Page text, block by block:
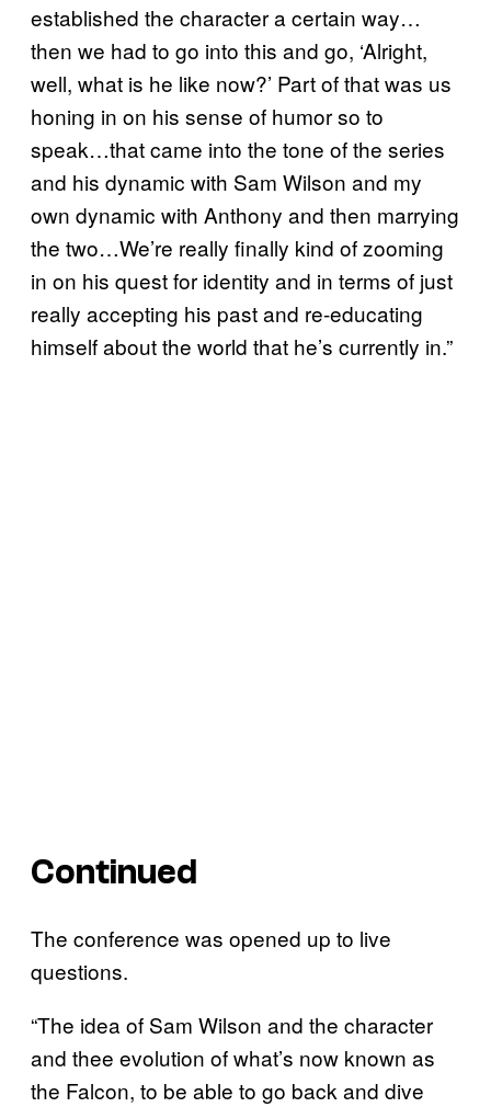
established the character a certain way…
then we had to go into this and go, ‘Alright,
well, what is he like now?’ Part of that was us
honing in on his sense of humor so to
speak…that came into the tone of the series
and his dynamic with Sam Wilson and my
own dynamic with Anthony and then marrying
the two…We’re really finally kind of zooming
in on his quest for identity and in terms of just
really accepting his past and re-educating
himself about the world that he’s currently in.”
Continued
The conference was opened up to live
questions.
“The idea of Sam Wilson and the character
and thee evolution of what’s now known as
the Falcon, to be able to go back and dive